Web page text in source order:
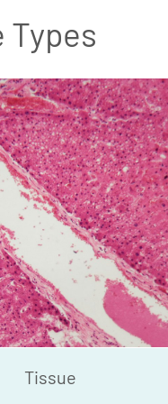
Types
Tissue